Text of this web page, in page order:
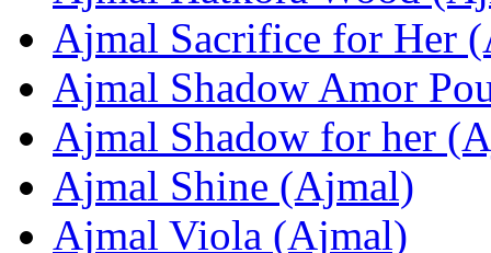
Ajmal Sacrifice for Her
Ajmal Shadow Amor
Ajmal Shadow for her
Ajmal Shinе (Ajmal)
Ajmal Viola (Ajmal)